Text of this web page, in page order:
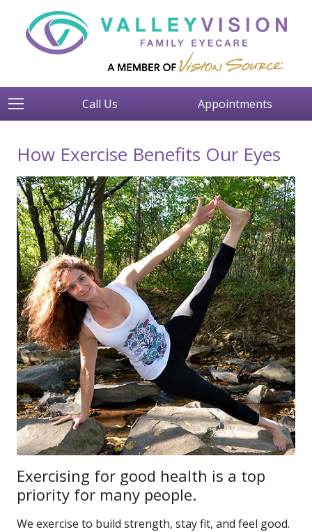
Call Us Appointments
How Exercise Benefits Our Eyes
Exercising for good health is a top
priority for many people.
We exercise to build strength, stay fit, and feel good.